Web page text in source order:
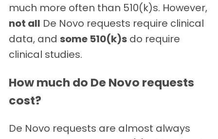
much more often than 510(k)s. However,
not all De Novo requests require clinical
data, and some 510(k)s do require
clinical studies.
How much do De Novo requests
cost?
De Novo requests are almost always